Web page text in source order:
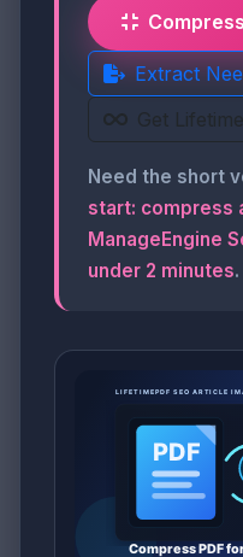
Extract
Get
Need the short
start: compress
ManageEngine
under 2 minutes.